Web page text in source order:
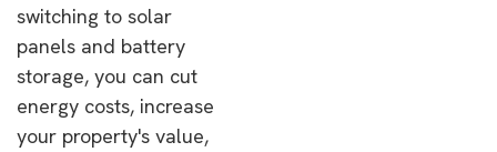
switching to solar
panels and battery
storage, you can cut
energy costs, increase
your property's value,